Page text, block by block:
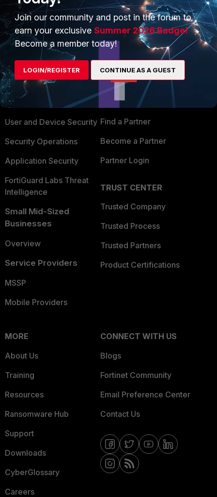
PRODUCTS
Enterprise
Secure Networking
User and Device Security
Security Operations
Application Security
FortiGuard Labs Threat
Intelligence
Small Mid-Sized
Businesses
Overview
Service Providers
MSSP
Mobile Providers
PARTNERS
Overview
Alliances Ecosystem
Find a Partner
Become a Partner
Partner Login
TRUST CENTER
Trusted Company
Trusted Process
Trusted Partners
Product Certifications
MORE
About Us
Training
Resources
Ransomware Hub
Support
Downloads
CyberGlossary
Careers
CONNECT WITH US
Blogs
Fortinet Community
Email Preference Center
Contact Us
Join our community and post in the forum to
earn your exclusive Summer 2026 Badge!
Become a member today!
LOGIN/REGISTER CONTINUE AS A GUEST